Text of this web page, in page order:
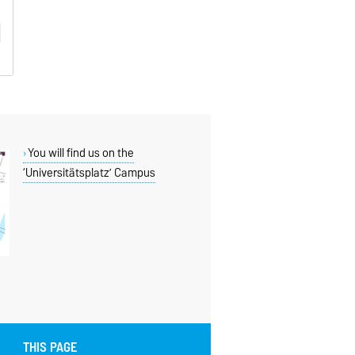
You will find us on the
‘Universitätsplatz’ Campus
THIS PAGE